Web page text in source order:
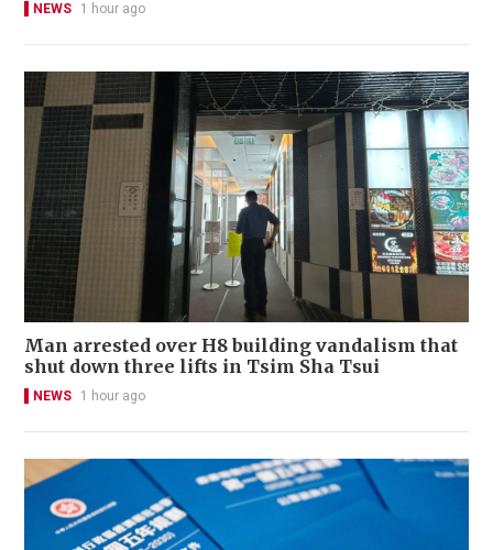
NEWS 1 hour ago
Man arrested over H8 building vandalism that
shut down three lifts in Tsim Sha Tsui
NEWS 1 hour ago